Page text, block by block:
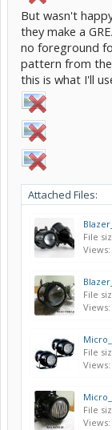
But wasn't
they make a
no foreground
pattern from
this is what I'll
Attached Files:
File
Views:
File
Views:
File
Views:
File
Views: